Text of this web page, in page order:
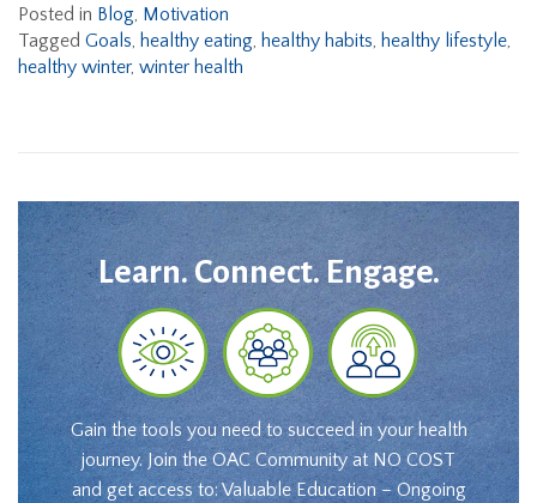
Posted in Blog, Motivation
Tagged Goals, healthy eating, healthy habits, healthy lifestyle,
healthy winter, winter health
Learn. Connect. Engage.
Gain the tools you need to succeed in your health
journey. Join the OAC Community at NO COST
and get access to: Valuable Education – Ongoing